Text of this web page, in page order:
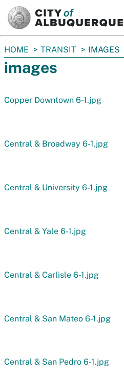
You
are
here:
HOME TRANSIT IMAGES
images
Copper Downtown 6-1.jpg
Central & Broadway 6-1.jpg
Central & University 6-1.jpg
Central & Yale 6-1.jpg
Central & Carlisle 6-1.jpg
Central & San Mateo 6-1.jpg
Central & San Pedro 6-1.jpg